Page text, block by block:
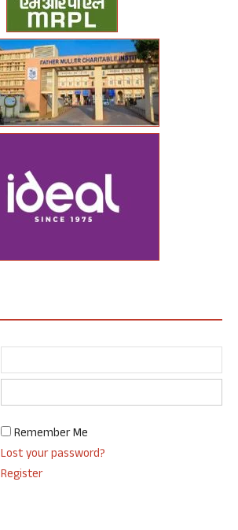
Remember Me
Lost your password?
Register